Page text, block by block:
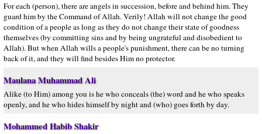
For each (person), there are angels in succession, before and behind him. They
guard him by the Command of Allah. Verily! Allah will not change the good
condition of a people as long as they do not change their state of goodness
themselves (by committing sins and by being ungrateful and disobedient to
Allah). But when Allah wills a people's punishment, there can be no turning
back of it, and they will find besides Him no protector.
Maulana Muhammad Ali
Alike (to Him) among you is he who conceals (the) word and he who speaks
openly, and he who hides himself by night and (who) goes forth by day.
Mohammed Habib Shakir